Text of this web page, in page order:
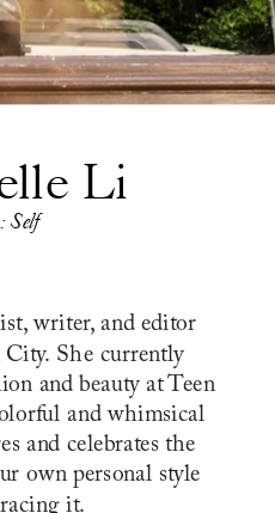
Li
writer, and editor
She currently
and beauty at Teen
and whimsical
and celebrates the
own personal style
Self